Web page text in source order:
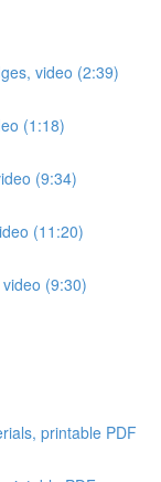
video (2:39)
(1:18)
(9:34)
(11:20)
(9:30)
printable PDF